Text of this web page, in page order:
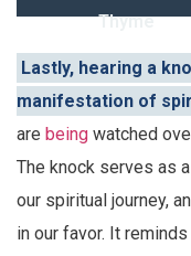
Thyme
Lastly, hearing a
manifestation of
are being watched
The knock serves as
our spiritual journey,
in our favor. It